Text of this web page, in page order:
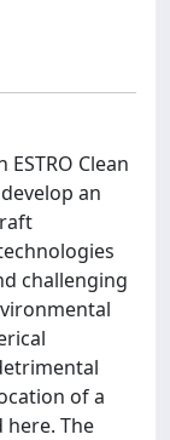
Clean
an
challenging
of a
The